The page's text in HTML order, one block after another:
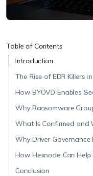
Table of Contents
Introduction
The Rise of EDR Killers
How BYOVD Enables
Why Ransomware
What Is Confirmed and
Why Driver
How Hexnode Can
Conclusion